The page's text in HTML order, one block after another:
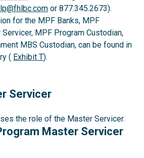
or 877.345.2673).
for the MPF Banks, MPF
MPF Program Custodian,
MBS Custodian, can be found in
( Exhibit T).
Servicer
the role of the Master Servicer.
Master Servicer